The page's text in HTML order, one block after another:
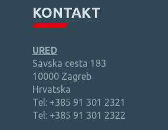
KONTAKT
URED
Savska cesta 183
10000 Zagreb
Hrvatska
Tel: +385 91 301 2321
Tel: +385 91 301 2322